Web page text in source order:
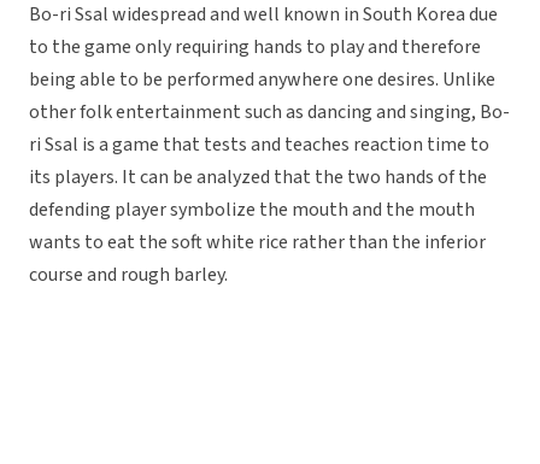
Bo-ri Ssal widespread and well known in South Korea due
to the game only requiring hands to play and therefore
being able to be performed anywhere one desires. Unlike
other folk entertainment such as dancing and singing, Bo-
ri Ssal is a game that tests and teaches reaction time to
its players. It can be analyzed that the two hands of the
defending player symbolize the mouth and the mouth
wants to eat the soft white rice rather than the inferior
course and rough barley.